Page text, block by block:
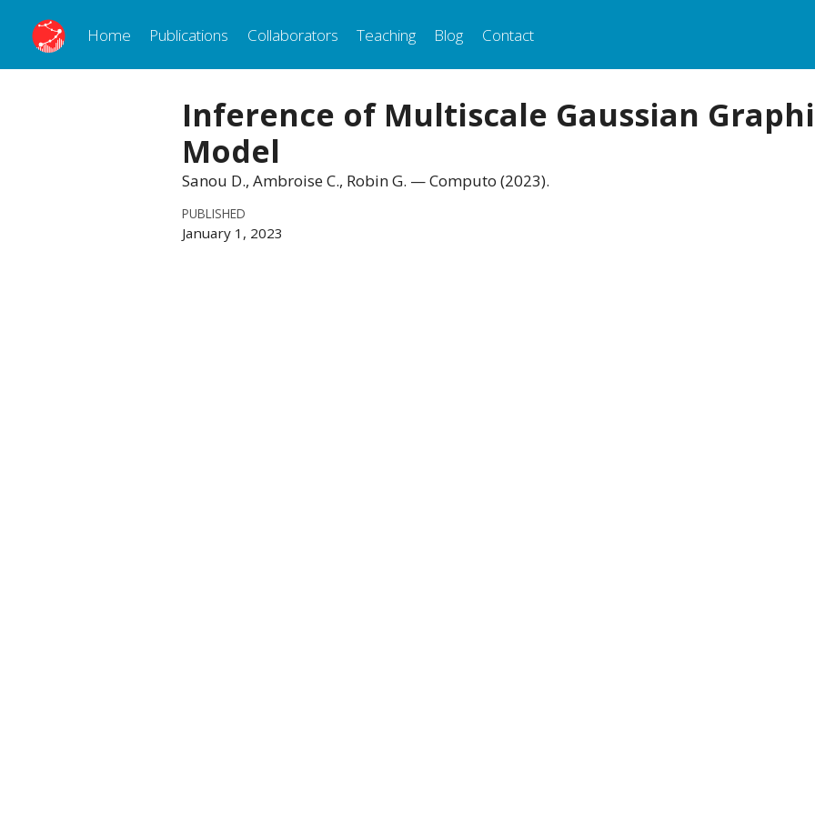
Home Publications Collaborators Teaching Blog Contact
Inference of Multiscale Gaussian
Model
Sanou D., Ambroise C., Robin G. — Computo (2023).
PUBLISHED
January 1, 2023